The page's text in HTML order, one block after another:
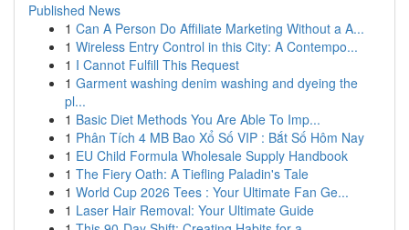
Published News
1 Can A Person Do Affiliate Marketing Without a A...
1 Wireless Entry Control in this City: A Contempo...
1 I Cannot Fulfill This Request
1 Garment washing denim washing and dyeing the
pl...
1 Basic Diet Methods You Are Able To Imp...
1 Phân Tích 4 MB Bao Xổ Số VIP : Bắt Số Hôm Nay
1 EU Child Formula Wholesale Supply Handbook
1 The Fiery Oath: A Tiefling Paladin's Tale
1 World Cup 2026 Tees : Your Ultimate Fan Ge...
1 Laser Hair Removal: Your Ultimate Guide